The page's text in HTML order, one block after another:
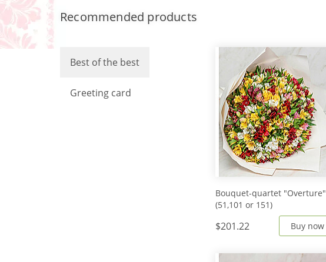
Recommended products
Best of the best
Greeting card
Bouquet-quartet "Overture"
(51,101 or 151)
$201.22 Buy now